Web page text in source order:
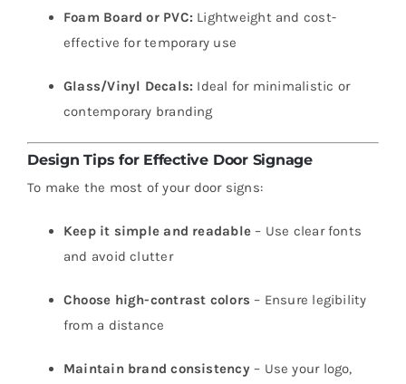
Foam Board or PVC: Lightweight and cost-
effective for temporary use
Glass/Vinyl Decals: Ideal for minimalistic or
contemporary branding
Design Tips for Effective Door Signage
To make the most of your door signs:
Keep it simple and readable – Use clear fonts
and avoid clutter
Choose high-contrast colors – Ensure legibility
from a distance
Maintain brand consistency – Use your logo,